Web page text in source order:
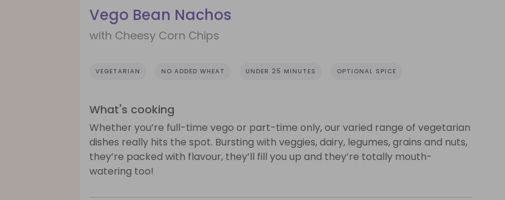
Vego Bean Nachos
with Cheesy Corn Chips
VEGETARIAN NO ADDED WHEAT UNDER 25 MINUTES OPTIONAL SPICE
What's cooking
Whether you’re full-time vego or part-time only, our varied range of vegetarian
dishes really hits the spot. Bursting with veggies, dairy, legumes, grains and nuts,
they’re packed with flavour, they’ll fill you up and they’re totally mouth-
watering too!